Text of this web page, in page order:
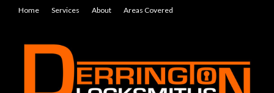
Home Services About Areas Covered